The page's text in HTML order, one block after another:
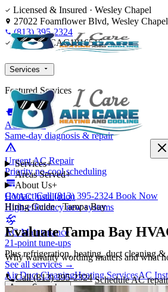
Skip to content
Licensed & Insured · Wesley Chapel
27022 Foamflower Blvd, Wesley
(813) 395-2324
Licensed CAC1816515
Services
Featured Services
AC Repair
Same-day diagnosis & repair
Urgent AC Repair
Priority no-cool scheduling
HVAC Installation
High-efficiency new systems
AC Maintenance
21-point tune-ups
Plus refrigeration, heating, duct cleaning &
See all services →
Air Duct CleaningHeating ServicesAC
Areas Served
Services+
Areas Served+
About Us+
Contact Call (813) 395-2324 Book Now
Hiring Guide · Tampa Bay
Evaluate Tampa Bay
Why warranty wording matters and what
Call (813) 395-2324 Schedule AC repair